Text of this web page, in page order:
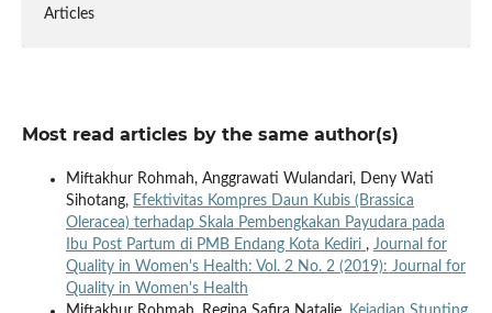
Articles
Most read articles by the same author(s)
Miftakhur Rohmah, Anggrawati Wulandari, Deny Wati
Sihotang, Efektivitas Kompres Daun Kubis (Brassica
Oleracea) terhadap Skala Pembengkakan Payudara pada
Ibu Post Partum di PMB Endang Kota Kediri , Journal for
Quality in Women's Health: Vol. 2 No. 2 (2019): Journal for
Quality in Women's Health